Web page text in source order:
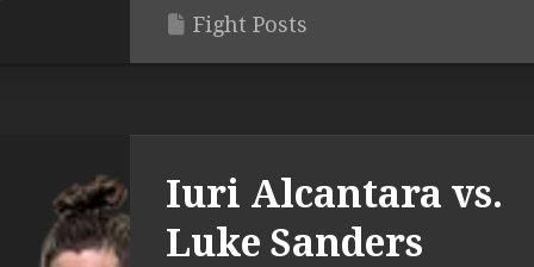
Fight Posts
Iuri Alcantara vs.
Luke Sanders